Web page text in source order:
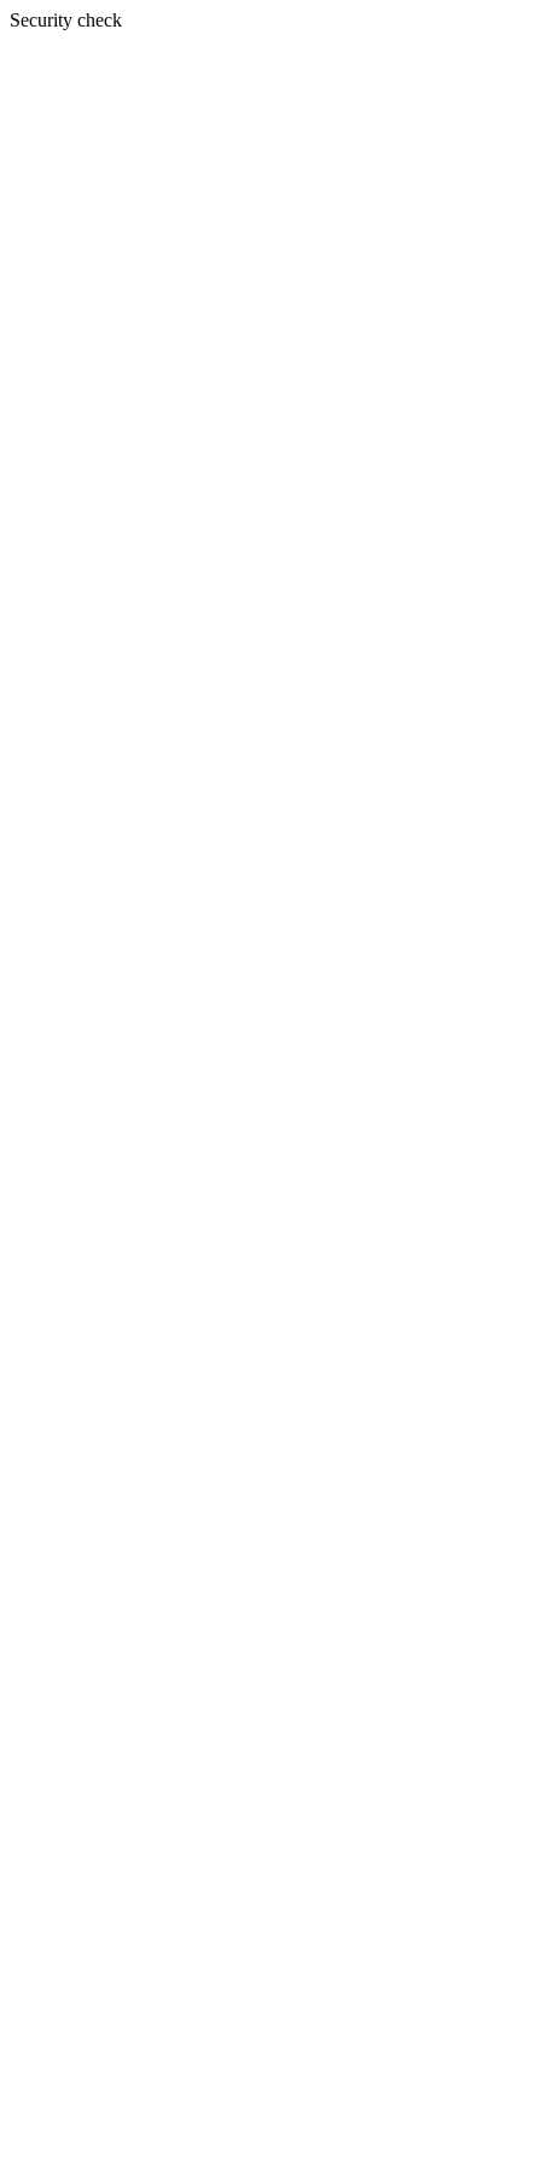
Security check